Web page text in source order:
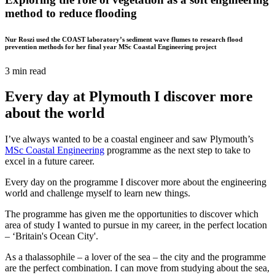
method to reduce flooding
Nur Roszi used the COAST laboratory’s sediment wave flumes to research flood
prevention methods for her final year MSc Coastal Engineering project
3 min read
Every day at Plymouth I discover more
about the world
I’ve always wanted to be a coastal engineer and saw Plymouth’s
MSc Coastal Engineering programme as the next step to take to
excel in a future career.
Every day on the programme I discover more about the engineering
world and challenge myself to learn new things.
The programme has given me the opportunities to discover which
area of study I wanted to pursue in my career, in the perfect location
– ‘Britain's Ocean City'.
As a thalassophile – a lover of the sea – the city and the programme
are the perfect combination. I can move from studying about the sea,